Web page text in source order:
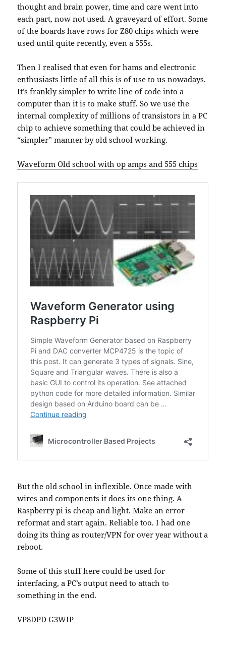
thought and brain power, time and care went into
each part, now not used. A graveyard of effort. Some
of the boards have rows for Z80 chips which were
used until quite recently, even a 555s.
Then I realised that even for hams and electronic
enthusiasts little of all this is of use to us nowadays.
It’s frankly simpler to write line of code into a
computer than it is to make stuff. So we use the
internal complexity of millions of transistors in a PC
chip to achieve something that could be achieved in
“simpler” manner by old school working.
Waveform Old school with op amps and 555 chips
But the old school in inflexible. Once made with
wires and components it does its one thing. A
Raspberry pi is cheap and light. Make an error
reformat and start again. Reliable too. I had one
doing its thing as router/VPN for over year without a
reboot.
Some of this stuff here could be used for
interfacing, a PC’s output need to attach to
something in the end.
VP8DPD G3WIP